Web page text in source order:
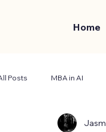
Home
Posts MBA in AI
Business and